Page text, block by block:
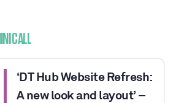
CALL
‘DT Hub Website Refresh:
A new look and layout’ –